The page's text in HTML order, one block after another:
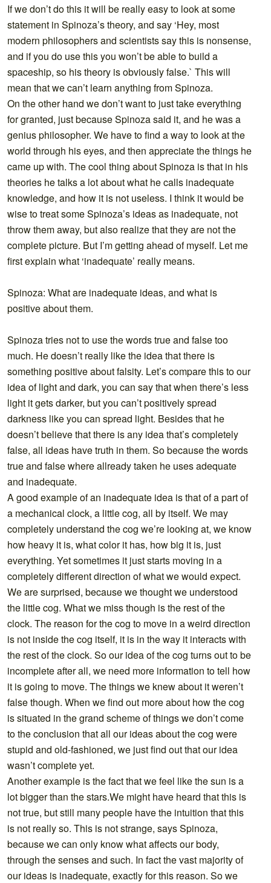
If we don’t do this it will be really easy to look at some
statement in Spinoza’s theory, and say ‘Hey, most
modern philosophers and scientists say this is nonsense,
and if you do use this you won’t be able to build a
spaceship, so his theory is obviously false.` This will
mean that we can’t learn anything from Spinoza.
On the other hand we don’t want to just take everything
for granted, just because Spinoza said it, and he was a
genius philosopher. We have to find a way to look at the
world through his eyes, and then appreciate the things he
came up with. The cool thing about Spinoza is that in his
theories he talks a lot about what he calls inadequate
knowledge, and how it is not useless. I think it would be
wise to treat some Spinoza’s ideas as inadequate, not
throw them away, but also realize that they are not the
complete picture. But I’m getting ahead of myself. Let me
first explain what ‘inadequate’ really means.
Spinoza: What are inadequate ideas, and what is
positive about them.
Spinoza tries not to use the words true and false too
much. He doesn’t really like the idea that there is
something positive about falsity. Let’s compare this to our
idea of light and dark, you can say that when there’s less
light it gets darker, but you can’t positively spread
darkness like you can spread light. Besides that he
doesn’t believe that there is any idea that’s completely
false, all ideas have truth in them. So because the words
true and false where allready taken he uses adequate
and inadequate.
A good example of an inadequate idea is that of a part of
a mechanical clock, a little cog, all by itself. We may
completely understand the cog we’re looking at, we know
how heavy it is, what color it has, how big it is, just
everything. Yet sometimes it just starts moving in a
completely different direction of what we would expect.
We are surprised, because we thought we understood
the little cog. What we miss though is the rest of the
clock. The reason for the cog to move in a weird direction
is not inside the cog itself, it is in the way it interacts with
the rest of the clock. So our idea of the cog turns out to be
incomplete after all, we need more information to tell how
it is going to move. The things we knew about it weren’t
false though. When we find out more about how the cog
is situated in the grand scheme of things we don’t come
to the conclusion that all our ideas about the cog were
stupid and old-fashioned, we just find out that our idea
wasn’t complete yet.
Another example is the fact that we feel like the sun is a
lot bigger than the stars.We might have heard that this is
not true, but still many people have the intuition that this
is not really so. This is not strange, says Spinoza,
because we can only know what affects our body,
through the senses and such. In fact the vast majority of
our ideas is inadequate, exactly for this reason. So we